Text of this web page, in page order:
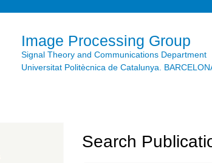
Image Processing Group
Signal Theory and Communications Department
Universitat Politècnica de Catalunya.
Search